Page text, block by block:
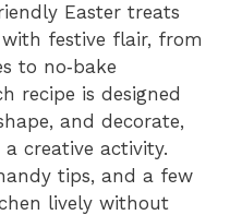
Easter treats
festive flair, from
to no‑bake
recipe is designed
and decorate,
creative activity.
tips, and a few
lively without